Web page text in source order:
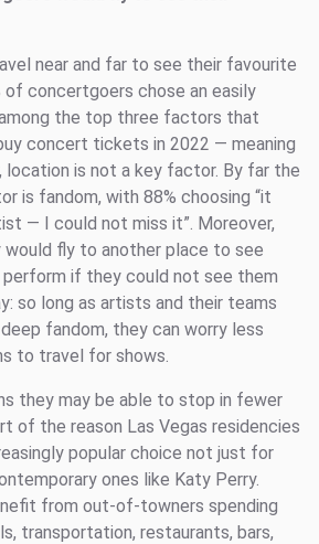
near and far to see their favourite
concertgoers chose an easily
the top three factors that
concert tickets in 2022 — meaning
is not a key factor. By far the
is fandom, with 88% choosing “it
— I could not miss it”. Moreover,
would fly to another place to see
if they could not see them
so long as artists and their teams
fandom, they can worry less
to travel for shows.
they may be able to stop in fewer
of the reason Las Vegas residencies
popular choice not just for
ones like Katy Perry.
from out-of-towners spending
transportation, restaurants, bars,